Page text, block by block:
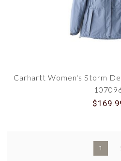
Carhartt Women's Storm
1